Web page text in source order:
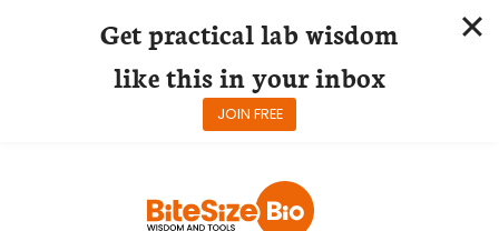
Get practical lab wisdom
like this in your inbox
JOIN FREE